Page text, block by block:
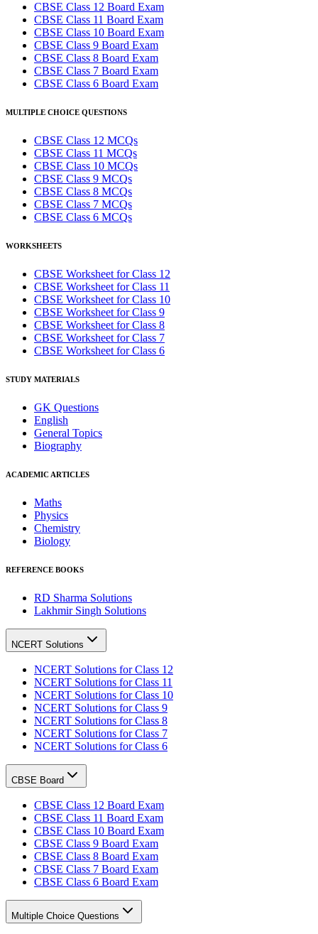
CBSE Class 12 Board Exam
CBSE Class 11 Board Exam
CBSE Class 10 Board Exam
CBSE Class 9 Board Exam
CBSE Class 8 Board Exam
CBSE Class 7 Board Exam
CBSE Class 6 Board Exam
MULTIPLE CHOICE QUESTIONS
CBSE Class 12 MCQs
CBSE Class 11 MCQs
CBSE Class 10 MCQs
CBSE Class 9 MCQs
CBSE Class 8 MCQs
CBSE Class 7 MCQs
CBSE Class 6 MCQs
WORKSHEETS
CBSE Worksheet for Class 12
CBSE Worksheet for Class 11
CBSE Worksheet for Class 10
CBSE Worksheet for Class 9
CBSE Worksheet for Class 8
CBSE Worksheet for Class 7
CBSE Worksheet for Class 6
STUDY MATERIALS
GK Questions
English
General Topics
Biography
ACADEMIC ARTICLES
Maths
Physics
Chemistry
Biology
REFERENCE BOOKS
RD Sharma Solutions
Lakhmir Singh Solutions
NCERT Solutions
NCERT Solutions for Class 12
NCERT Solutions for Class 11
NCERT Solutions for Class 10
NCERT Solutions for Class 9
NCERT Solutions for Class 8
NCERT Solutions for Class 7
NCERT Solutions for Class 6
CBSE Board
CBSE Class 12 Board Exam
CBSE Class 11 Board Exam
CBSE Class 10 Board Exam
CBSE Class 9 Board Exam
CBSE Class 8 Board Exam
CBSE Class 7 Board Exam
CBSE Class 6 Board Exam
Multiple Choice Questions